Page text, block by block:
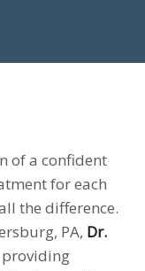
of a confident
for each
the difference.
PA, Dr.